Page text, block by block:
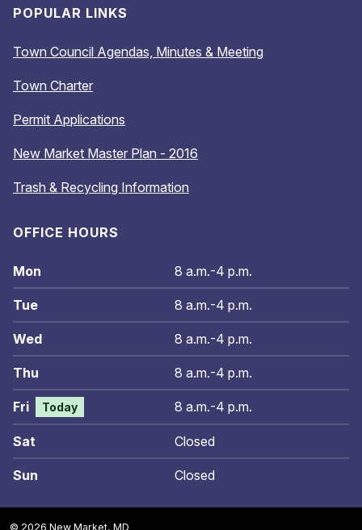
POPULAR LINKS
Town Council Agendas, Minutes & Meeting
Town Charter
Permit Applications
New Market Master Plan - 2016
Trash & Recycling Information
OFFICE HOURS
Mon 8 a.m.-4 p.m.
Tue 8 a.m.-4 p.m.
Wed 8 a.m.-4 p.m.
Thu 8 a.m.-4 p.m.
Fri Today 8 a.m.-4 p.m.
Sat Closed
Sun Closed
© 2026 New Market, MD